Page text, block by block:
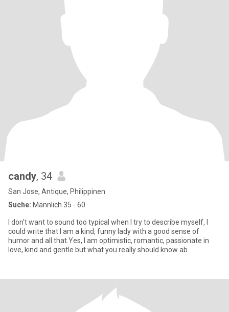
candy, 34
San Jose, Antique, Philippinen
Suche: Männlich 35 - 60
I don't want to sound too typical when I try to describe myself, I
could write that I am a kind, funny lady with a good sense of
humor and all that.Yes, I am optimistic, romantic, passionate in
love, kind and gentle but what you really should know ab